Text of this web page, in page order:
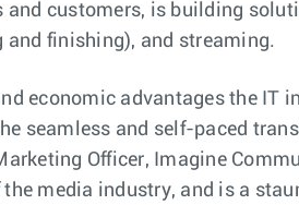
customers, is building
and finishing), and streaming.
economic advantages the IT
seamless and self-paced
Officer, Imagine
media industry, and is a